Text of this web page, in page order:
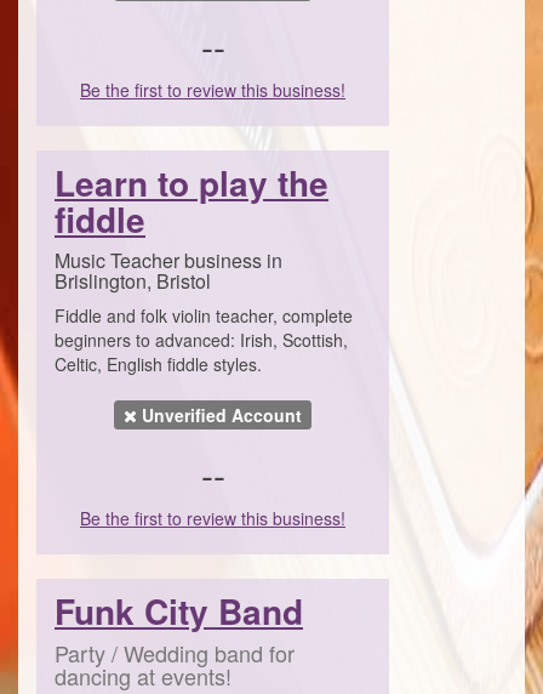
--
Be the first to review this business!
Learn to play the
fiddle
Music Teacher business in
Brislington, Bristol
Fiddle and folk violin teacher, complete
beginners to advanced: Irish, Scottish,
Celtic, English fiddle styles.
Unverified Account
--
Be the first to review this business!
Funk City Band
Party / Wedding band for
dancing at events!